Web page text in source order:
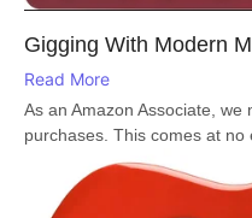
Gigging With Modern
Read More
As an Amazon Associate, we
purchases. This comes at no